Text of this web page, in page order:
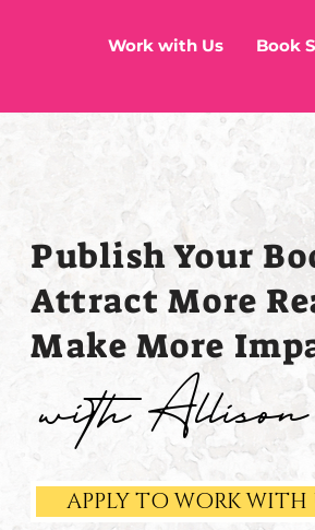
Work with Us Book
Publish Your
Attract More
Make More
with
APPLY TO WORK WITH